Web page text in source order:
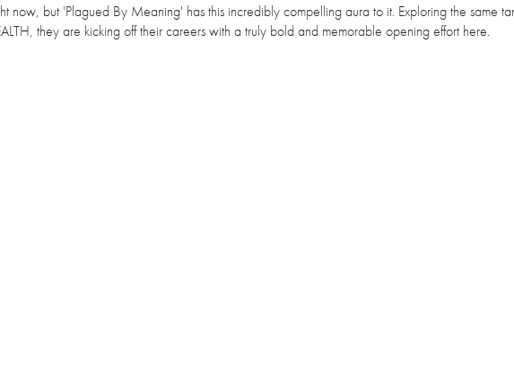
now, but 'Plagued By Meaning' has this incredibly compelling aura to it. Exploring the same
they are kicking off their careers with a truly bold and memorable opening effort here.